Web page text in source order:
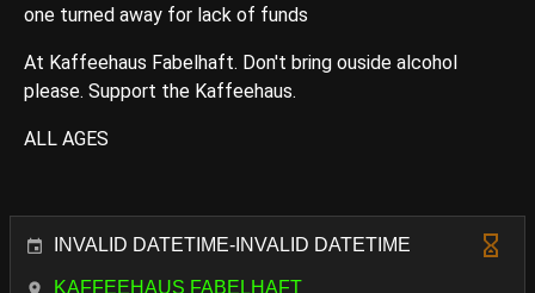
one turned away for lack of funds
At Kaffeehaus Fabelhaft. Don't bring ouside alcohol
please. Support the Kaffeehaus.
ALL AGES
INVALID DATETIME-INVALID DATETIME
KAFFEEHAUS FABELHAFT